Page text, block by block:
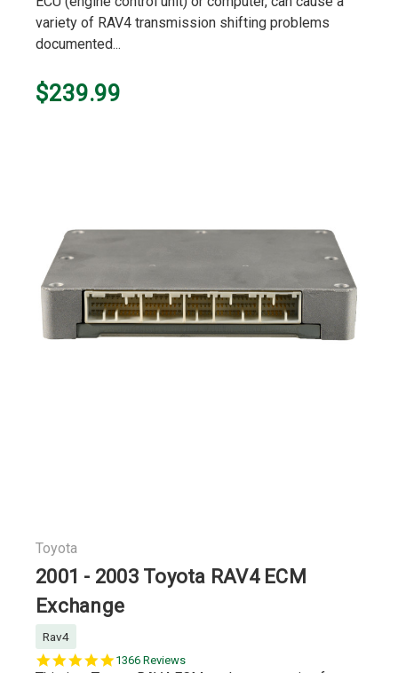
variety of RAV4 transmission shifting problems
documented...
$239.99
Toyota
2001 - 2003 Toyota RAV4 ECM
Exchange
Rav4
5.0
1366 Reviews